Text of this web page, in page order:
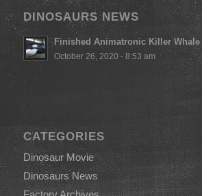
DINOSAURS NEWS
Finished Animatronic Killer
October 26, 2020 - 8:53 am
CATEGORIES
Dinosaur Movie
Dinosaurs News